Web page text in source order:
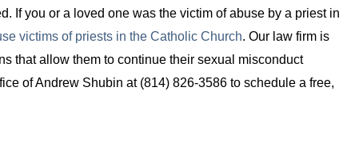
If you or a loved one was the victim of abuse by a priest in
victims of priests in the Catholic Church. Our law firm is
that allow them to continue their sexual misconduct
of Andrew Shubin at (814) 826-3586 to schedule a free,